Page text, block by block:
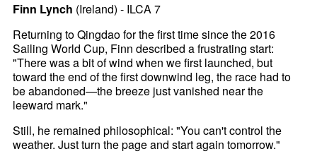
Finn Lynch (Ireland) - ILCA 7
Returning to Qingdao for the first time since the 2016
Sailing World Cup, Finn described a frustrating start:
"There was a bit of wind when we first launched, but
toward the end of the first downwind leg, the race had to
be abandoned—the breeze just vanished near the
leeward mark."
Still, he remained philosophical: "You can't control the
weather. Just turn the page and start again tomorrow."